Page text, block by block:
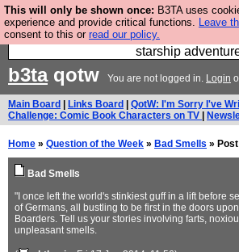
This will only be shown once: B3TA uses
experience and provide critical functions. Leave
consent to this or read our policy.
Ever wanted to fly your own
Command is open in Vauxhall – a
starship
b3taqotw You are not logged in. Login
Main Board Links Board QotW: I'm Sorry I've
Challenge: Comic Book Characters on TV
Home » Question of the Week » Bad Smells » Post
Bad Smells
"I once left the world's stinkiest guff in a lift before
of Germans, all bustling to be first in the doors
Boarders. Tell us your stories involving farts,
unpleasant smells.